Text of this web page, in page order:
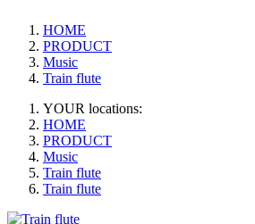
HOME
PRODUCT
Music
Train flute
YOUR locations:
HOME
PRODUCT
Music
Train flute
Train flute